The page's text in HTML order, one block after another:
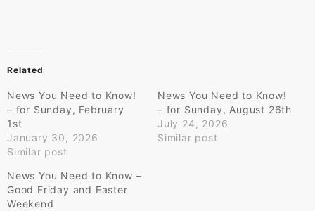
Related
News You Need to Know!
– for Sunday, February
1st
January 30, 2026
Similar post
News You Need to Know!
– for Sunday, August 26th
July 24, 2026
Similar post
News You Need to Know –
Good Friday and Easter
Weekend